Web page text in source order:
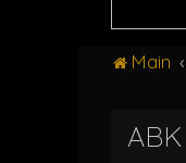
Main